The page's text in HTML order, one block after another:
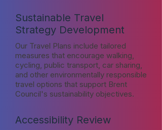
Sustainable Travel
Strategy Development
Our Travel Plans include tailored
measures that encourage walking,
cycling, public transport, car sharing,
and other environmentally responsible
travel options that support Brent
Council's sustainability objectives.
Accessibility Review